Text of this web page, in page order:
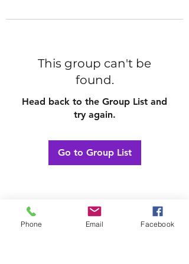
This group can't be
found.
Head back to the Group List and
try again.
Go to Group List
Phone Email Facebook